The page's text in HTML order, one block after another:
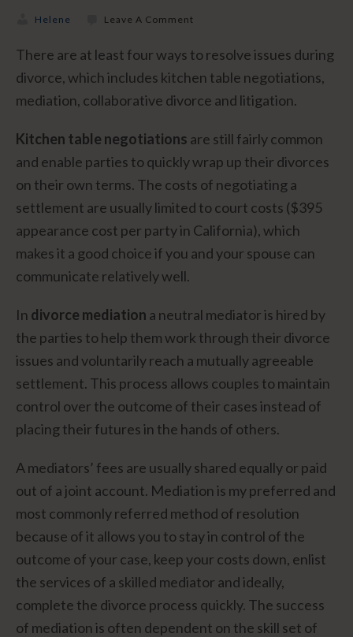
Helene Leave A Comment
There are at least four ways to resolve issues during
divorce, which includes kitchen table negotiations,
mediation, collaborative divorce and litigation.
Kitchen table negotiations are still fairly common
and enable parties to quickly wrap up their divorces
on their own terms. The costs of negotiating a
settlement are usually limited to court costs ($395
appearance cost per party in California), which
makes it a good choice if you and your spouse can
communicate relatively well.
In divorce mediation a neutral mediator is hired by
the parties to help them work through their divorce
issues and voluntarily reach a mutually agreeable
settlement. This process allows couples to maintain
control over the outcome of their cases instead of
placing their futures in the hands of others.
A mediators’ fees are usually shared equally or paid
out of a joint account. Mediation is my preferred and
most commonly referred method of resolution
because of it allows you to stay in control of the
outcome of your case, keep your costs down, enlist
the services of a skilled mediator and ideally,
complete the divorce process quickly. The success
of mediation is often dependent on the skill set of